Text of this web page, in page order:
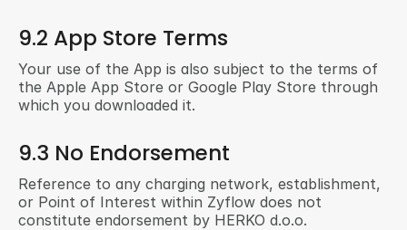
9.2 App Store Terms
Your use of the App is also subject to the terms of
the Apple App Store or Google Play Store through
which you downloaded it.
9.3 No Endorsement
Reference to any charging network, establishment,
or Point of Interest within Zyflow does not
constitute endorsement by HERKO d.o.o.